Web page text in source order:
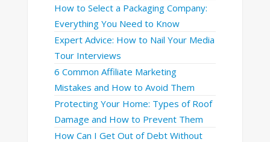
How to Select a Packaging Company:
Everything You Need to Know
Expert Advice: How to Nail Your Media
Tour Interviews
6 Common Affiliate Marketing
Mistakes and How to Avoid Them
Protecting Your Home: Types of Roof
Damage and How to Prevent Them
How Can I Get Out of Debt Without